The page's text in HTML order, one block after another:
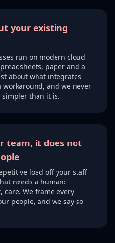
your existing
run on modern cloud
paper and a
about what integrates
workaround, and we never
simpler than it is.
team, it does not
load off your staff
needs a human:
care. We frame every
people, and we say so